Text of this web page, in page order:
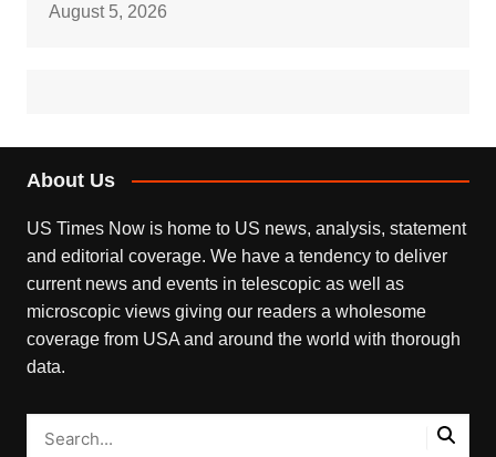
August 5, 2026
About Us
US Times Now is home to US news, analysis, statement
and editorial coverage. We have a tendency to deliver
current news and events in telescopic as well as
microscopic views giving our readers a wholesome
coverage from USA and around the world with thorough
data.